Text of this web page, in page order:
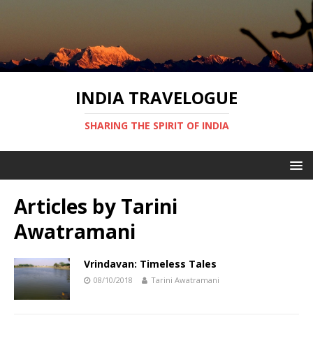
INDIA TRAVELOGUE
SHARING THE SPIRIT OF INDIA
Articles by Tarini
Awatramani
Vrindavan: Timeless Tales
08/10/2018 Tarini Awatramani